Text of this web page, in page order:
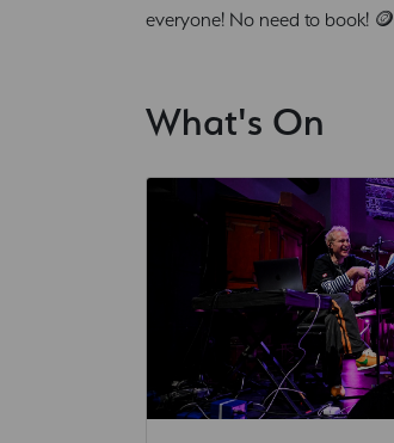
everyone! No need to book! 🪙
What's On